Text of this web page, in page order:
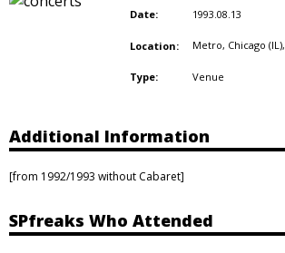
Date: 1993.08.13
Location: Metro, Chicago (IL),
Type: Venue
Additional Information
[from 1992/1993 without Cabaret]
SPfreaks Who Attended